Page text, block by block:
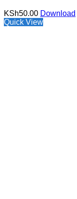
KSh50.00 Download
Quick View